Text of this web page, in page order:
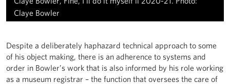
Claye Bowler
Despite a deliberately haphazard technical approach to some
of his object making, there is an adherence to systems and
order in Bowler’s work that is also informed by his role working
as a museum registrar – the function that oversees the care of